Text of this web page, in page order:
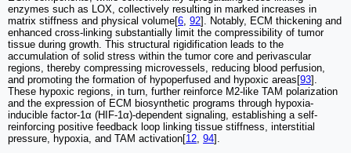
enzymes such as LOX, collectively resulting in marked increases in
matrix stiffness and physical volume[6 92]. Notably, ECM thickening and
enhanced cross-linking substantially limit the compressibility of tumor
tissue during growth. This structural rigidification leads to the
accumulation of solid stress within the tumor core and perivascular
regions, thereby compressing microvessels, reducing blood perfusion,
and promoting the formation of hypoperfused and hypoxic areas[93].
These hypoxic regions, in turn, further reinforce M2-like TAM polarization
and the expression of ECM biosynthetic programs through hypoxia-
inducible factor-1α (HIF-1α)-dependent signaling, establishing a self-
reinforcing positive feedback loop linking tissue stiffness, interstitial
pressure, hypoxia, and TAM activation[12 94].